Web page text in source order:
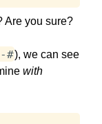
Are you sure?
#), we can see
with